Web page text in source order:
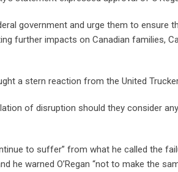
government and urge them to ensure
further impacts on Canadian families,
a stern reaction from the United
of disruption should they consider
to suffer” from what he called the
warned O’Regan “not to make the